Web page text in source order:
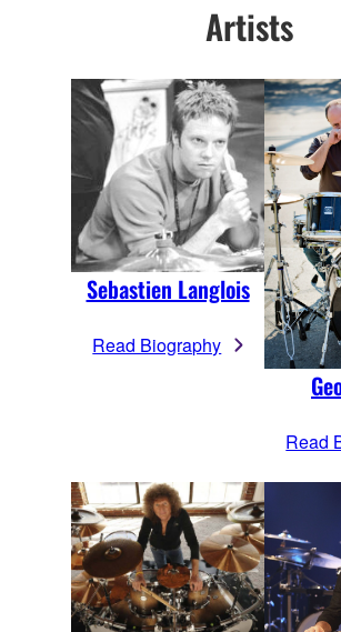
Artists
Sebastien Langlois
Read Biography
Read